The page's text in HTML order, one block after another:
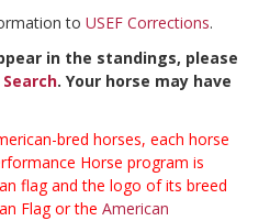
to USEF Corrections.
in the standings, please
. Your horse may have
bred horses, each horse
Horse program is
flag and the logo of its breed
Flag or the American